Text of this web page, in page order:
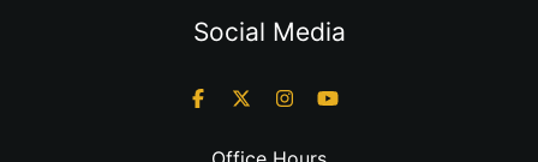
Social Media